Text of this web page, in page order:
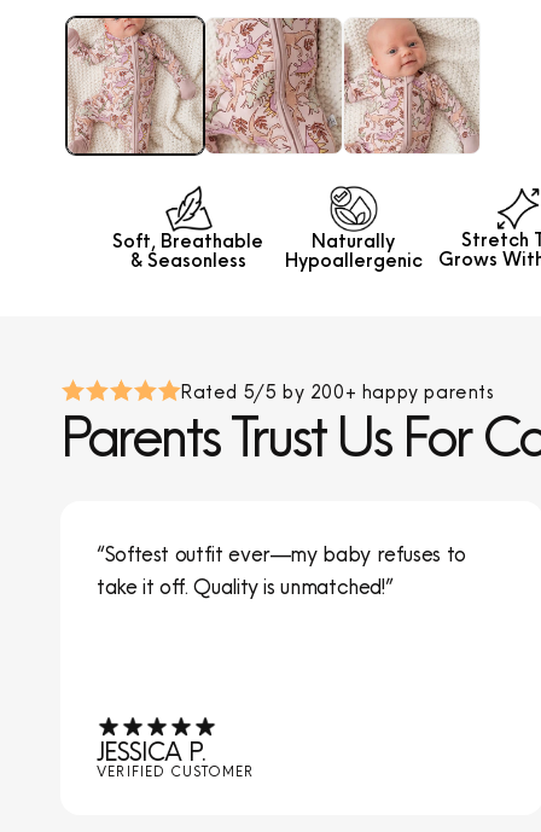
Open
media
modal
Soft, Breathable
&Seasonless
Naturally
Hypoallergenic
Stretch
Grows
Rated 5/5 by 200+ happy parents
Parents Trust Us For
“Softest outfit ever—my baby refuses to
take it off. Quality is unmatched!”
JESSICA P.
VERIFIED CUSTOMER